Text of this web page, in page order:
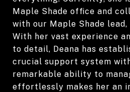
Maple Shade office and
with our Maple Shade
With her vast experience
to detail, Deana has
crucial support system
remarkable ability to
effortlessly makes her an